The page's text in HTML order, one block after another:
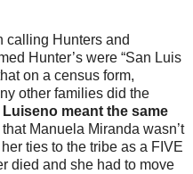
calling Hunters and
Hunter’s were “San Luis
on a census form,
other families did the
meant the same
Manuela Miranda wasn’t
ties to the tribe as a FIVE
died and she had to move